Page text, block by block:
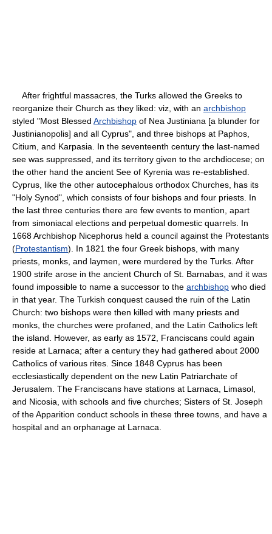
After frightful massacres, the Turks allowed the Greeks to
reorganize their Church as they liked: viz, with an archbishop
styled "Most Blessed Archbishop of Nea Justiniana [a blunder for
Justinianopolis] and all Cyprus", and three bishops at Paphos,
Citium, and Karpasia. In the seventeenth century the last-named
see was suppressed, and its territory given to the archdiocese; on
the other hand the ancient See of Kyrenia was re-established.
Cyprus, like the other autocephalous orthodox Churches, has its
"Holy Synod", which consists of four bishops and four priests. In
the last three centuries there are few events to mention, apart
from simoniacal elections and perpetual domestic quarrels. In
1668 Archbishop Nicephorus held a council against the Protestants
(Protestantism). In 1821 the four Greek bishops, with many
priests, monks, and laymen, were murdered by the Turks. After
1900 strife arose in the ancient Church of St. Barnabas, and it was
found impossible to name a successor to the archbishop who died
in that year. The Turkish conquest caused the ruin of the Latin
Church: two bishops were then killed with many priests and
monks, the churches were profaned, and the Latin Catholics left
the island. However, as early as 1572, Franciscans could again
reside at Larnaca; after a century they had gathered about 2000
Catholics of various rites. Since 1848 Cyprus has been
ecclesiastically dependent on the new Latin Patriarchate of
Jerusalem. The Franciscans have stations at Larnaca, Limasol,
and Nicosia, with schools and five churches; Sisters of St. Joseph
of the Apparition conduct schools in these three towns, and have a
hospital and an orphanage at Larnaca.